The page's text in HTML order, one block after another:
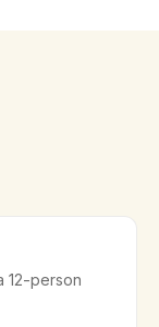
12-person